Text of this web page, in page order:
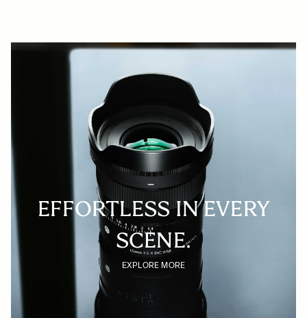
EFFORTLESS IN EVERY
SCENE.
EXPLORE MORE